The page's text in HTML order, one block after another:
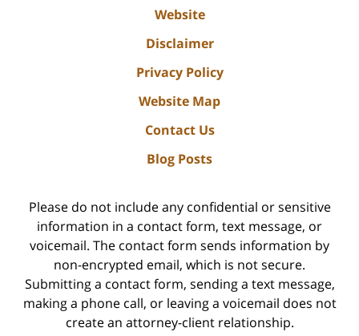
Website
Disclaimer
Privacy Policy
Website Map
Contact Us
Blog Posts
Please do not include any confidential or sensitive
information in a contact form, text message, or
voicemail. The contact form sends information by
non-encrypted email, which is not secure.
Submitting a contact form, sending a text message,
making a phone call, or leaving a voicemail does not
create an attorney-client relationship.